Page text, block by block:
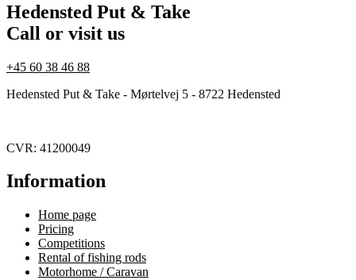
Hedensted Put & Take
Call or visit us
+45 60 38 46 88
Hedensted Put & Take - Mørtelvej 5 - 8722 Hedensted
CVR: 41200049
Information
Home page
Pricing
Competitions
Rental of fishing rods
Motorhome / Caravan